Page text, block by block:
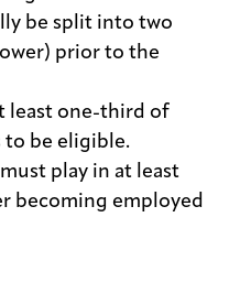
be split into two
prior to the
least one-third of
to be eligible.
play in at least
becoming employed